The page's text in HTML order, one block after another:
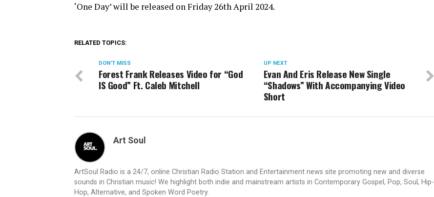
‘One Day’ will be released on Friday 26th April 2024.
RELATED TOPICS:
UP NEXT
Evan And Eris Release New Single
“Shadows” With Accompanying Video
Short
DON'T MISS
Forest Frank Releases Video for “God
IS Good” Ft. Caleb Mitchell
Art Soul
ArtSoul Radio is a 24/7, online Christian Radio Station and Entertainment news site promoting new and diverse
sounds in Christian music! We highlight both indie and mainstream artists in Contemporary Gospel, Pop, Soul, Hip-
Hop, Alternative, and Spoken Word Poetry.